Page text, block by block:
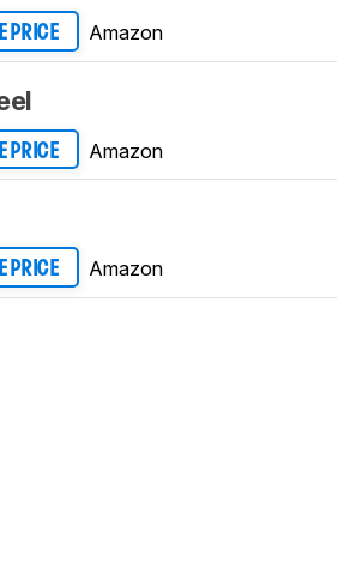
PRICE Amazon
PRICE Amazon
PRICE Amazon